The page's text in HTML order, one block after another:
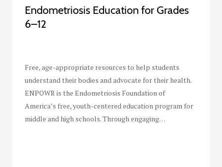
Endometriosis Education for Grades
6–12
Free, age-appropriate resources to help students
understand their bodies and advocate for their health.
ENPOWR is the Endometriosis Foundation of
America’s free, youth-centered education program for
middle and high schools. Through engaging…